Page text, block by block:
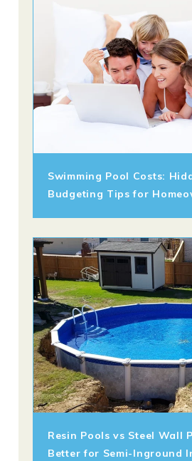
Swimming Pool Costs:
Budgeting Tips for
Resin Pools vs Steel Wall
Better for Semi-Inground